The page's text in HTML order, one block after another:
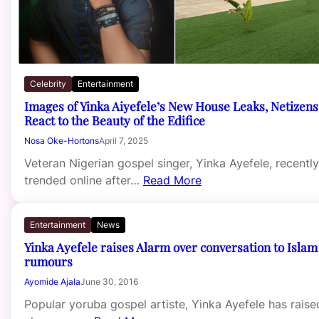
Celebrity Entertainment
Images of Yinka Aiyefele’s New House Leaks, Netizens
React to the Beauty of the Edifice
Nosa Oke-HortonsApril 7, 2025
Veteran Nigerian gospel singer, Yinka Ayefele, recently
trended online after… Read More
Entertainment News
Yinka Ayefele raises Alarm over conversation to Islam
rumours
Ayomide AjalaJune 30, 2016
Popular yoruba gospel artiste, Yinka Ayefele has